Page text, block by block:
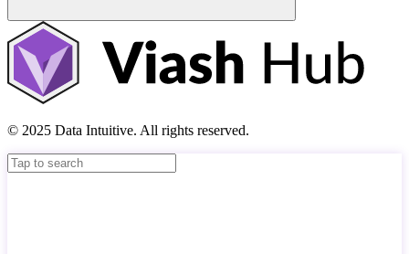
© 2025 Data Intuitive. All rights reserved.